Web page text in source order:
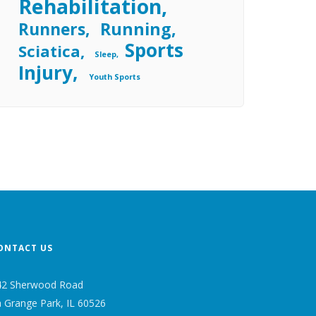
Rehabilitation
Runners Running
Sciatica Sleep
Sports
Injury
Youth Sports
US
Sherwood Road
Grange Park, IL 60526